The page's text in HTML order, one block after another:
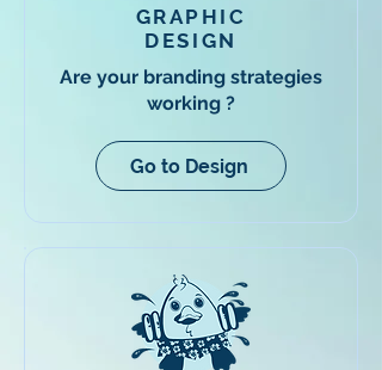
GRAPHIC
DESIGN
Are your branding strategies
working ?
Go to Design